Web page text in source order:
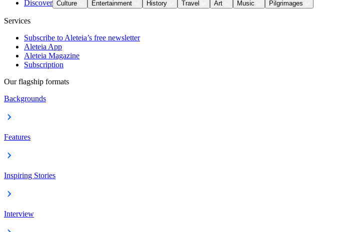
Discover Culture Entertainment History Travel Art Music Pilgrimages
Services
Subscribe to Aleteia’s free newsletter
Aleteia App
Aleteia Magazine
Subscription
Our flagship formats
Backgrounds
Features
Inspiring Stories
Interview